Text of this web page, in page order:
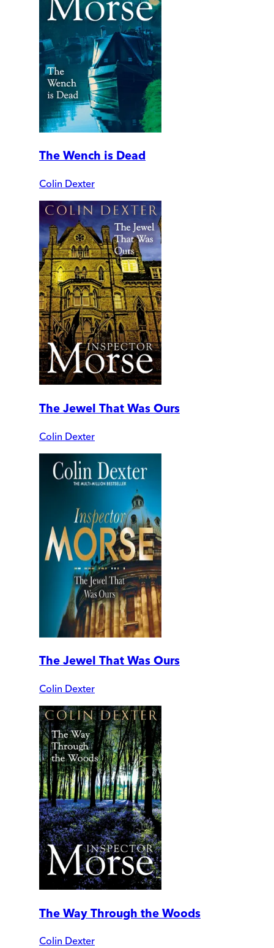
The Wench is Dead
Colin Dexter
The Jewel That Was Ours
Colin Dexter
The Jewel That Was Ours
Colin Dexter
The Way Through the Woods
Colin Dexter